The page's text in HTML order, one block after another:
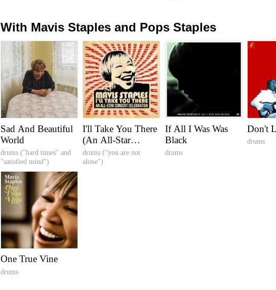
With Mavis Staples and Pops Staples
Sad And Beautiful
World
drums ("hard times" and
"satisfied mind")
I'll Take You There
(An All-Star
Concert
Celebration)
drums ("you are not
alone")
If All I Was Was
Black
drums
Don't
drums
One True Vine
drums